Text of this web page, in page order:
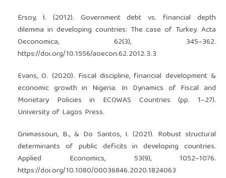
Ersoy, İ. (2012). Government debt vs. financial depth
dilemma in developing countries: The case of Turkey. Acta
Oeconomica, 62(3), 345–362.
https://doi.org/10.1556/aoecon.62.2012.3.3
Evans, O. (2020). Fiscal discipline, financial development &
economic growth in Nigeria. In Dynamics of Fiscal and
Monetary Policies in ECOWAS Countries (pp. 1–27).
University of Lagos Press.
Gnimassoun, B., & Do Santos, I. (2021). Robust structural
determinants of public deficits in developing countries.
Applied Economics, 53(9), 1052–1076.
https://doi.org/10.1080/00036846.2020.1824063